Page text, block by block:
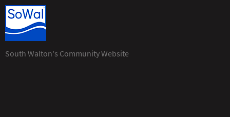
South Walton's Community Website